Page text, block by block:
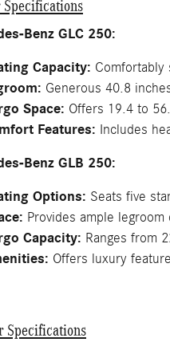
Benz GLC 250:
Capacity: Comfortably
Generous 40.8
Space: Offers 19.4 to
Features: Includes
Benz GLB 250:
Options: Seats five
Provides ample
Capacity: Ranges from
Offers luxury
Specifications